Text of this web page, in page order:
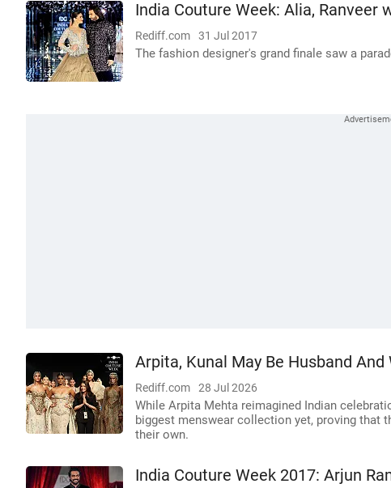
India Couture Week: Alia, Ranveer
Rediff.com 31 Jul 2017
The fashion designer's grand finale saw a
Arpita, Kunal May Be Husband And
Rediff.com 28 Jul 2026
While Arpita Mehta reimagined Indian
biggest menswear collection yet, proving that
their own.
India Couture Week 2017: Arjun